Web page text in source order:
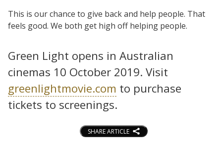
This is our chance to give back and help people. That
feels good. We both get high off helping people.
Green Light opens in Australian
cinemas 10 October 2019. Visit
greenlightmovie.com to purchase
tickets to screenings.
SHARE ARTICLE